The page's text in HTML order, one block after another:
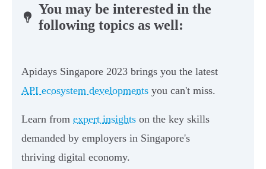
You may be interested in the
following topics as well:
Apidays Singapore 2023 brings you the latest
API ecosystem developments you can't miss.
Learn from expert insights on the key skills
demanded by employers in Singapore's
thriving digital economy.